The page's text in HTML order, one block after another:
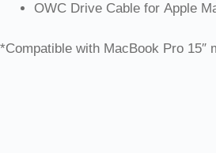
OWC Drive Cable for Apple
*Compatible with MacBook Pro 15″